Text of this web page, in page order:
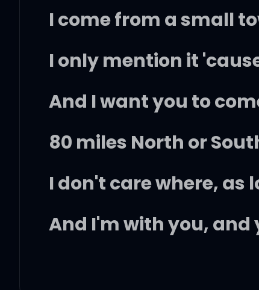
I come from a small
I only mention it
And I want you to
80 miles North or
I don't care where, as
And I'm with you, and